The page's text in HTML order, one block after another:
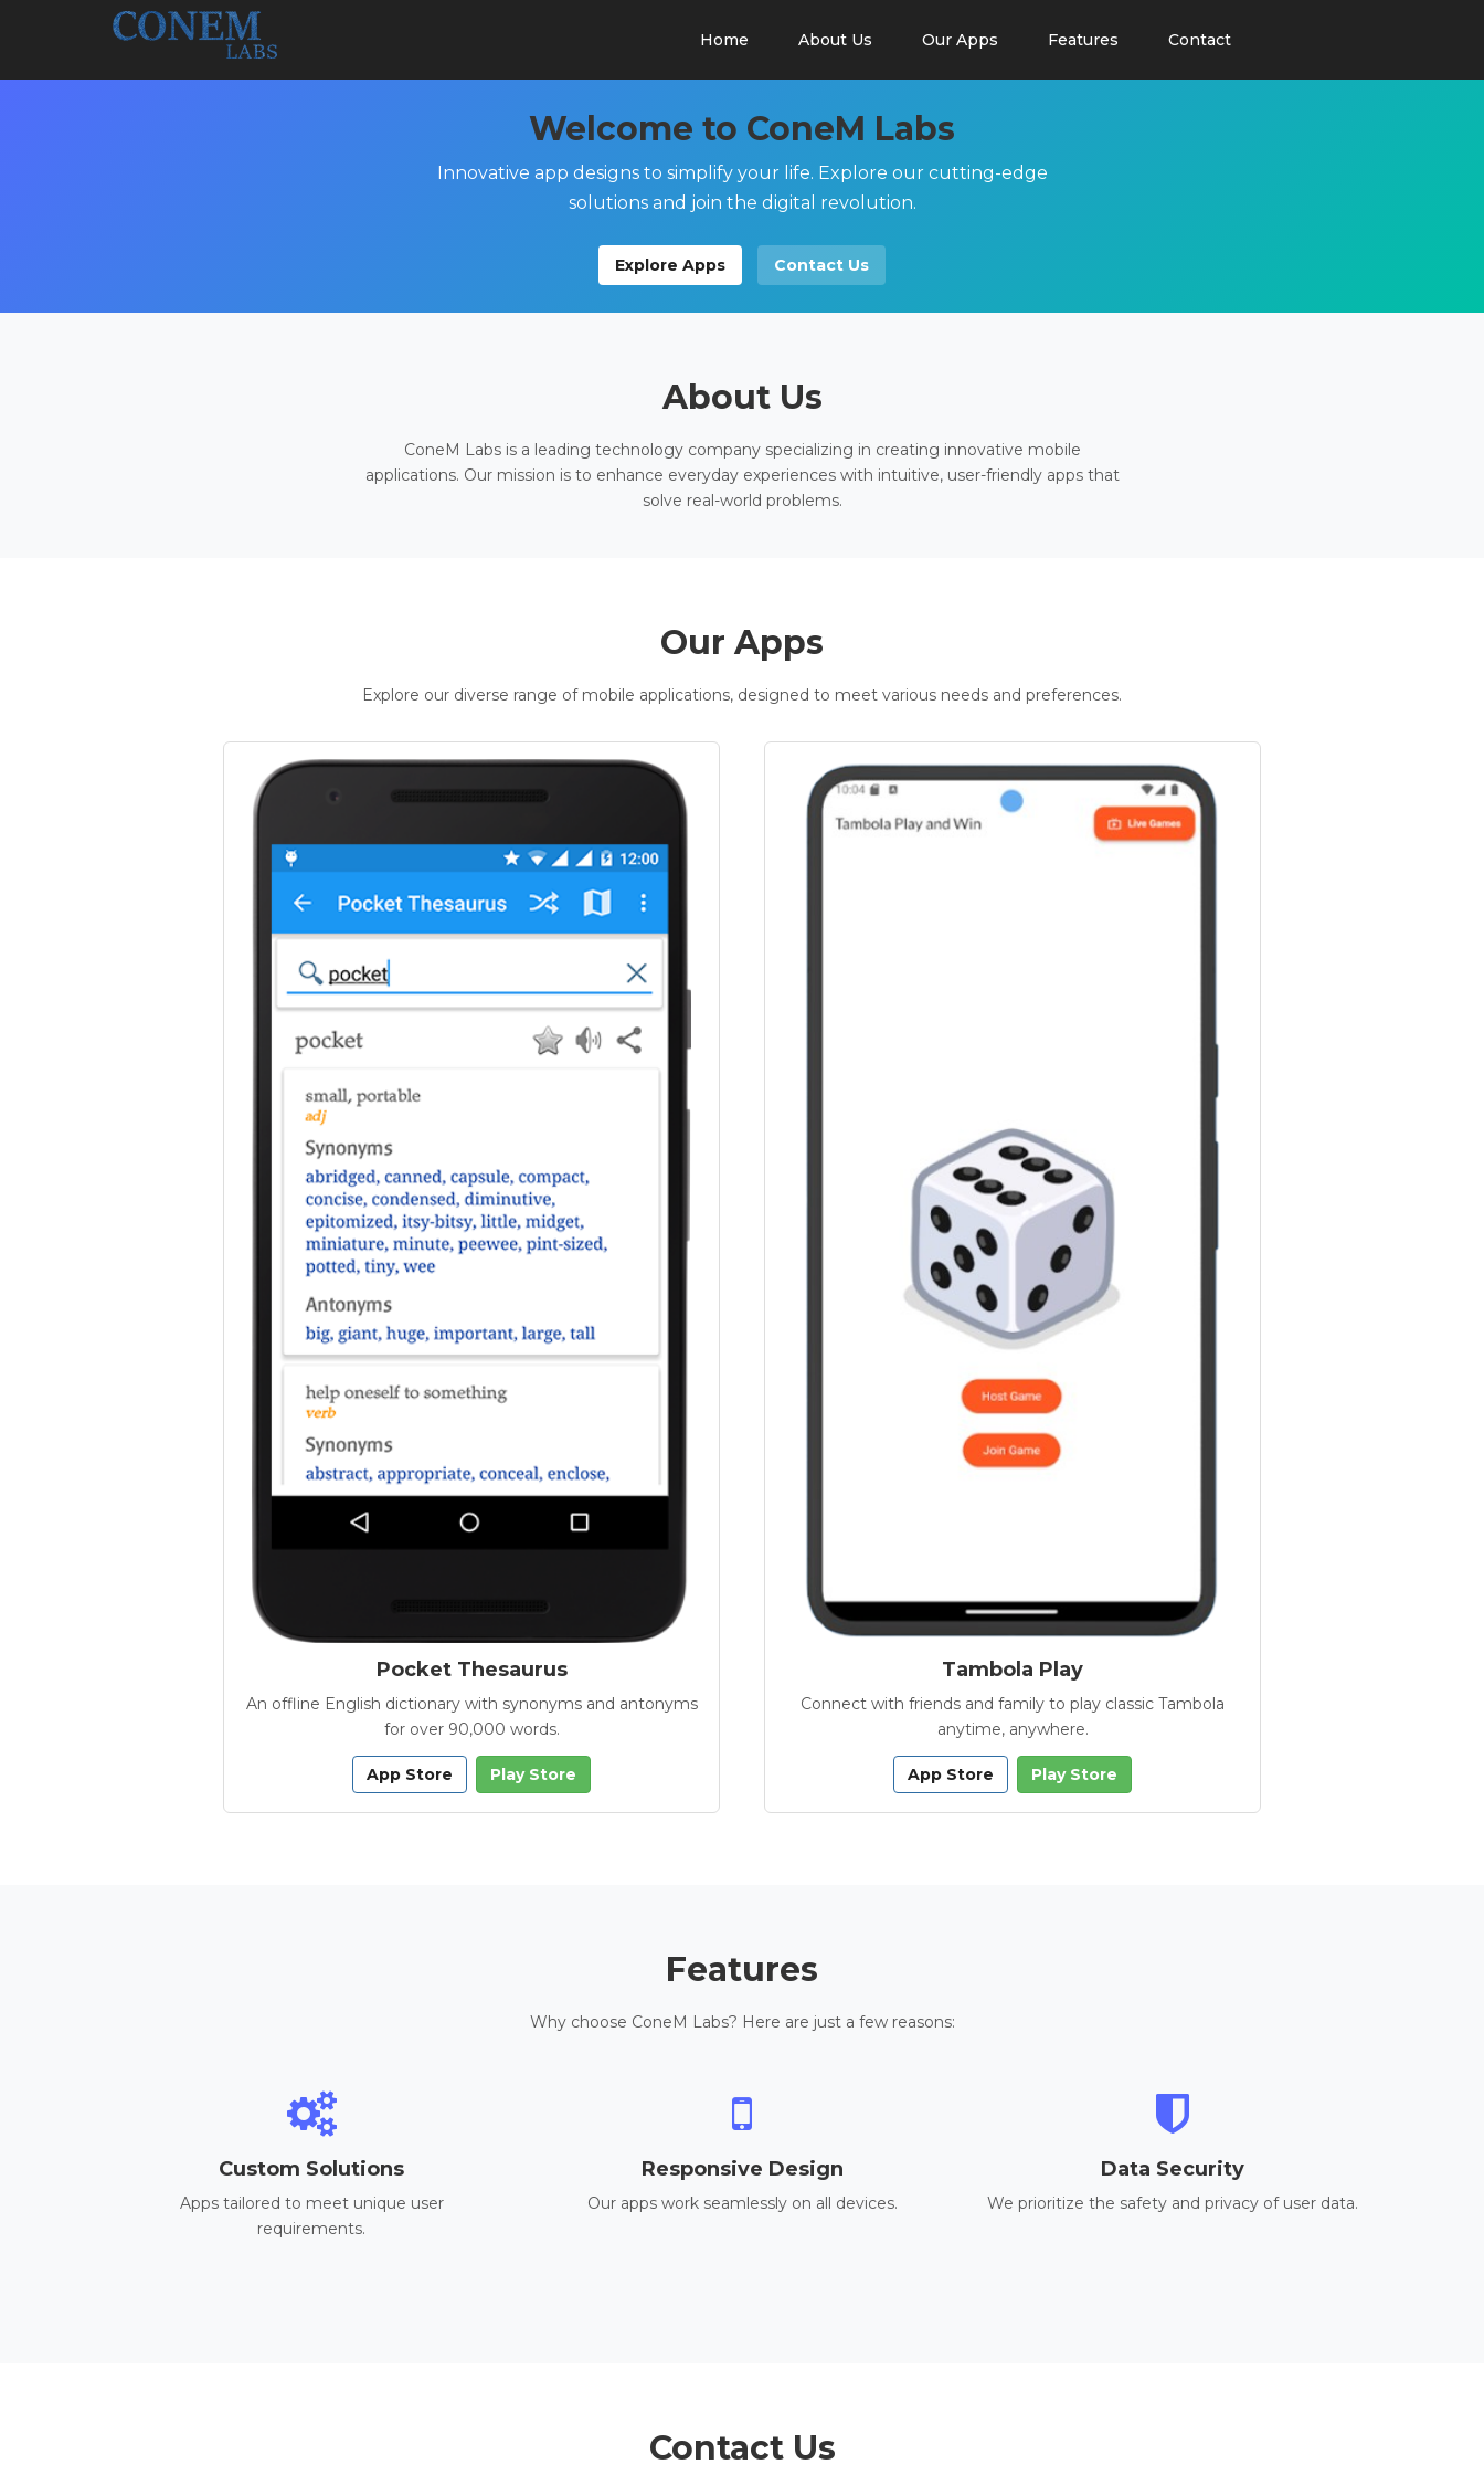
Home About Us Our Apps Features Contact
Welcome to ConeM Labs
Innovative app designs to simplify your life. Explore our cutting-edge
solutions and join the digital revolution.
Explore Apps Contact Us
About Us
ConeM Labs is a leading technology company specializing in creating innovative mobile
applications. Our mission is to enhance everyday experiences with intuitive, user-friendly apps that
solve real-world problems.
Our Apps
Explore our diverse range of mobile applications, designed to meet various needs and preferences.
Pocket Thesaurus
An offline English dictionary with synonyms and antonyms
for over 90,000 words.
App Store Play Store
Tambola Play
Connect with friends and family to play classic Tambola
anytime, anywhere.
App Store Play Store
Features
Why choose ConeM Labs? Here are just a few reasons:
Custom Solutions
Apps tailored to meet unique user
requirements.
Responsive Design
Our apps work seamlessly on all devices.
Data Security
We prioritize the safety and privacy of user data.
Contact Us